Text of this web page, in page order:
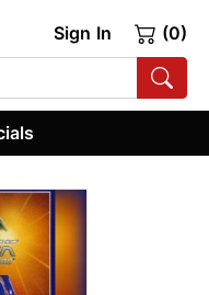
Sign In (0)